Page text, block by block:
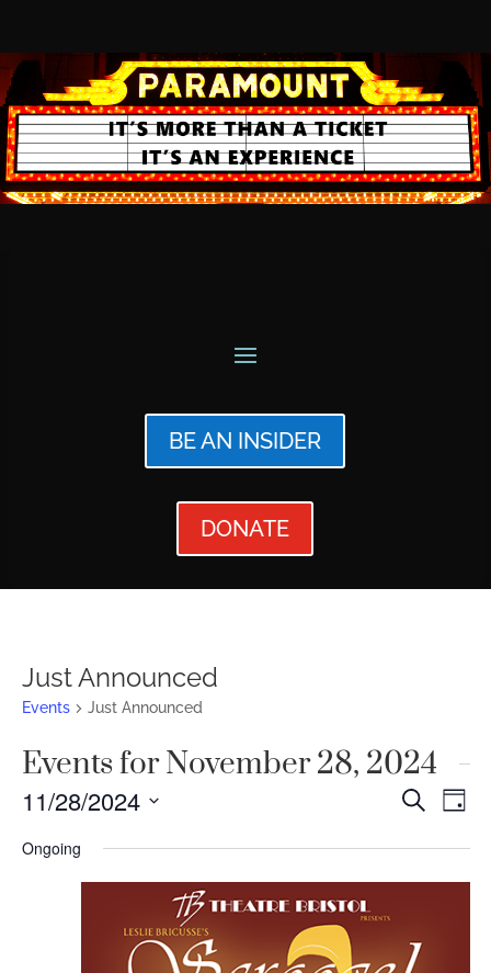
BE AN INSIDER
DONATE
Just Announced
Events Just Announced
Events for November 28, 2024
Events
and
Search
Day
11/28/2024
date.
Ongoing